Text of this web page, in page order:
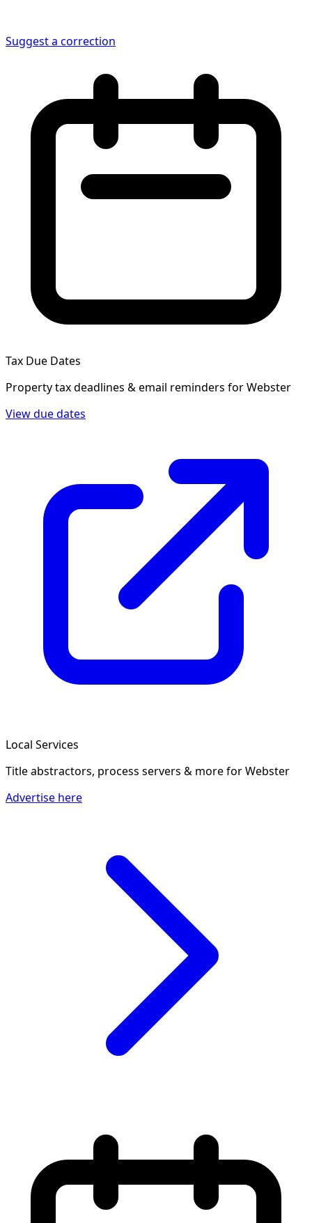
Suggest a correction
Tax Due Dates
Property tax deadlines & email reminders forWebster
View due dates
Local Services
Title abstractors, process servers & morefor Webster
Advertise here